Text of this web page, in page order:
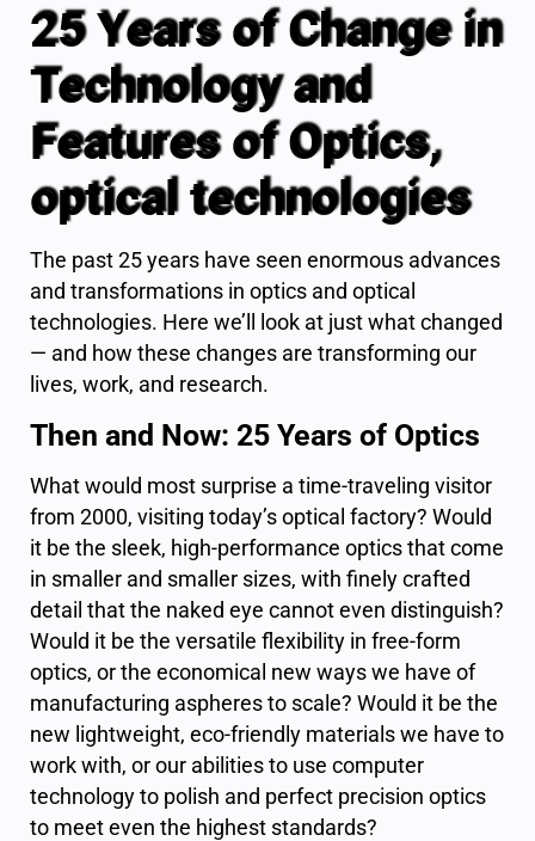
25 Years of Change in
Technology and
Features of Optics,
optical technologies
The past 25 years have seen enormous advances
and transformations in optics and optical
technologies. Here we’ll look at just what changed
— and how these changes are transforming our
lives, work, and research.
Then and Now: 25 Years of Optics
What would most surprise a time-traveling visitor
from 2000, visiting today’s optical factory? Would
it be the sleek, high-performance optics that come
in smaller and smaller sizes, with finely crafted
detail that the naked eye cannot even distinguish?
Would it be the versatile flexibility in free-form
optics, or the economical new ways we have of
manufacturing aspheres to scale? Would it be the
new lightweight, eco-friendly materials we have to
work with, or our abilities to use computer
technology to polish and perfect precision optics
to meet even the highest standards?